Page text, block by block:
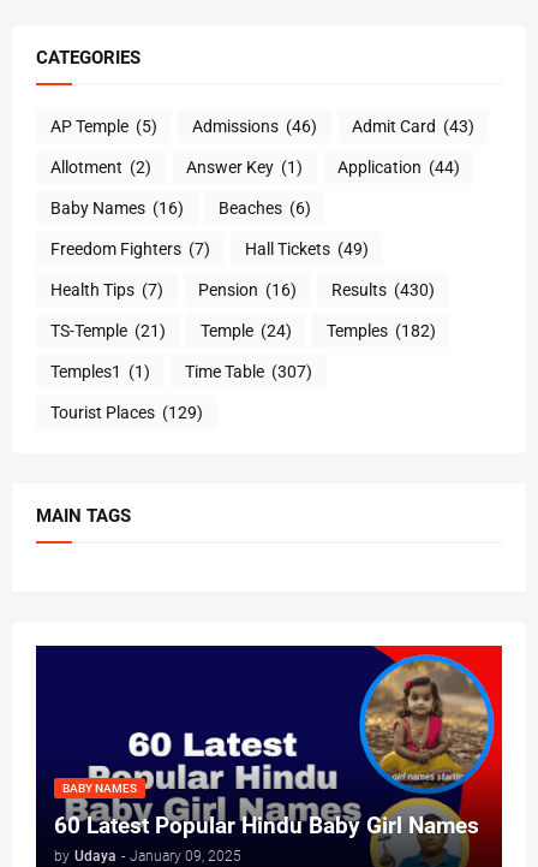
CATEGORIES
AP Temple (5) Admissions (46) Admit Card (43)
Allotment (2) Answer Key (1) Application (44)
Baby Names (16) Beaches (6)
Freedom Fighters (7) Hall Tickets (49)
Health Tips (7) Pension (16) Results (430)
TS-Temple (21) Temple (24) Temples (182)
Temples1 (1) Time Table (307)
Tourist Places (129)
MAIN TAGS
BABY NAMES
60 Latest Popular Hindu Baby Girl Names
by Udaya - January 09, 2025